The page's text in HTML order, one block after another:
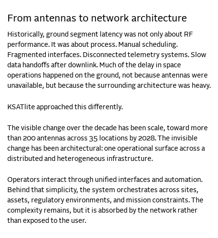
From antennas to network architecture
Historically, ground segment latency was not only about RF
performance. It was about process. Manual scheduling.
Fragmented interfaces. Disconnected telemetry systems. Slow
data handoffs after downlink. Much of the delay in space
operations happened on the ground, not because antennas were
unavailable, but because the surrounding architecture was heavy.
KSATlite approached this differently.
The visible change over the decade has been scale, toward more
than 200 antennas across 35 locations by 2028. The invisible
change has been architectural: one operational surface across a
distributed and heterogeneous infrastructure.
Operators interact through unified interfaces and automation.
Behind that simplicity, the system orchestrates across sites,
assets, regulatory environments, and mission constraints. The
complexity remains, but it is absorbed by the network rather
than exposed to the user.